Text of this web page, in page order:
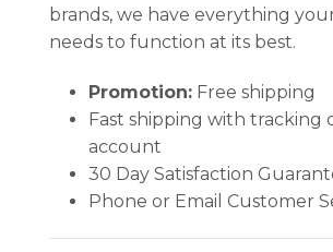
brands, we have everything
needs to function at its best.
Promotion:Free shipping
Fast shipping with tracking
account
30 Day Satisfaction
Phone or Email Customer